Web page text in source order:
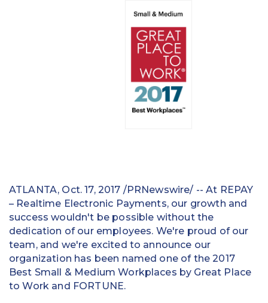
Government/Municipalities
Media & Political Ad Agencies
Mortgage
Processing ISOs and Payfacs
ATLANTA, Oct. 17, 2017 /PRNewswire/ -- At REPAY
– Realtime Electronic Payments, our growth and
success wouldn't be possible without the
dedication of our employees. We're proud of our
team, and we're excited to announce our
organization has been named one of the 2017
Best Small & Medium Workplaces by Great Place
to Work and FORTUNE.